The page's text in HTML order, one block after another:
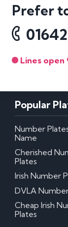
Prefer
Lines open
Popular
Number
Name
Cherished
Plates
Irish Number
DVLA
Cheap Irish
Plates